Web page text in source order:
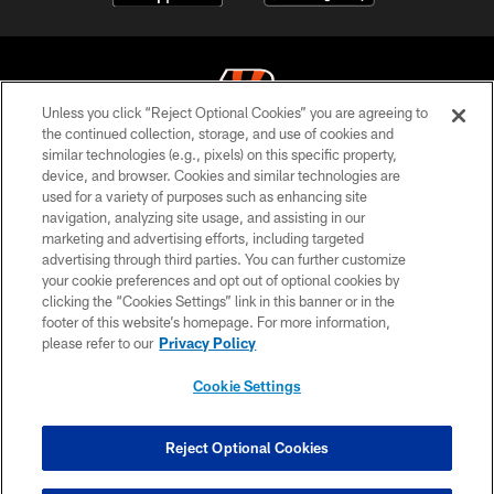
© 2026 The Cincinnati Bengals. All rights reserved
PRIVACY POLICY
ACCESSIBILITY
CONTACT US
TERMS OF USE
SITE MAP
COOKIE SETTINGS
Unless you click “Reject Optional Cookies” you are agreeing to
the continued collection, storage, and use of cookies and
similar technologies (e.g., pixels) on this specific property,
device, and browser. Cookies and similar technologies are
used for a variety of purposes such as enhancing site
navigation, analyzing site usage, and assisting in our
marketing and advertising efforts, including targeted
advertising through third parties. You can further customize
your cookie preferences and opt out of optional cookies by
clicking the “Cookies Settings” link in this banner or in the
footer of this website’s homepage. For more information,
please refer to our Privacy Policy
Cookie Settings
Reject Optional Cookies